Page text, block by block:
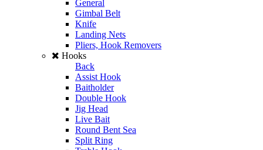
General
Gimbal Belt
Knife
Landing Nets
Pliers, Hook Removers
Hooks
Back
Assist Hook
Baitholder
Double Hook
Jig Head
Live Bait
Round Bent Sea
Split Ring